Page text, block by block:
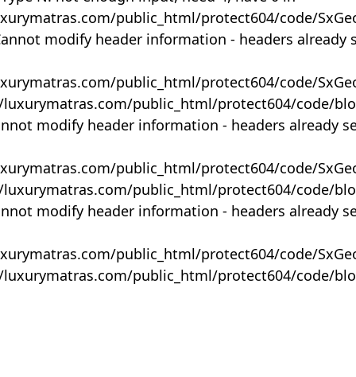
public_html/protect604/code/
modify header information - headers already
public_html/protect604/code/
public_html/protect604/code/
modify header information - headers already
public_html/protect604/code/
public_html/protect604/code/
modify header information - headers already
public_html/protect604/code/
public_html/protect604/code/